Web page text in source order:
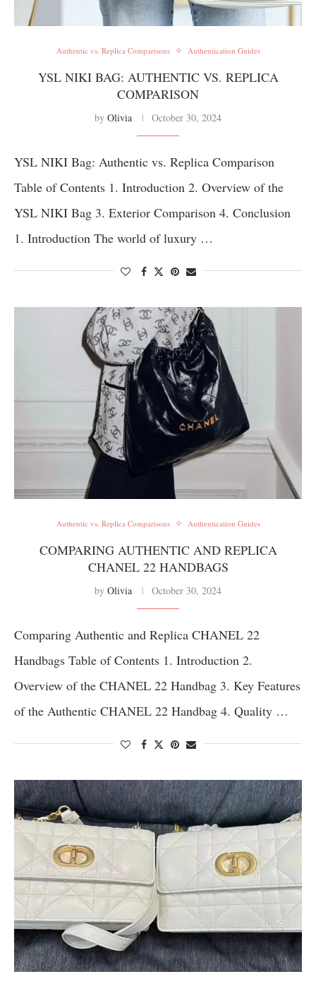
Authentic vs. Replica Comparisons Authentication Guides
YSL NIKI BAG: AUTHENTIC VS. REPLICA
COMPARISON
by Olivia October 30, 2024
YSL NIKI Bag: Authentic vs. Replica Comparison
Table of Contents 1. Introduction 2. Overview of the
YSL NIKI Bag 3. Exterior Comparison 4. Conclusion
1. Introduction The world of luxury …
Authentic vs. Replica Comparisons Authentication Guides
COMPARING AUTHENTIC AND REPLICA
CHANEL 22 HANDBAGS
by Olivia October 30, 2024
Comparing Authentic and Replica CHANEL 22
Handbags Table of Contents 1. Introduction 2.
Overview of the CHANEL 22 Handbag 3. Key Features
of the Authentic CHANEL 22 Handbag 4. Quality …